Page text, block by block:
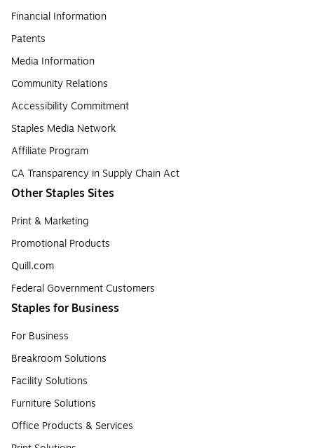
Financial Information
Patents
Media Information
Community Relations
Accessibility Commitment
Staples Media Network
Affiliate Program
CA Transparency in Supply Chain Act
Other Staples Sites
Print & Marketing
Promotional Products
Quill.com
Federal Government Customers
Staples for Business
For Business
Breakroom Solutions
Facility Solutions
Furniture Solutions
Office Products & Services